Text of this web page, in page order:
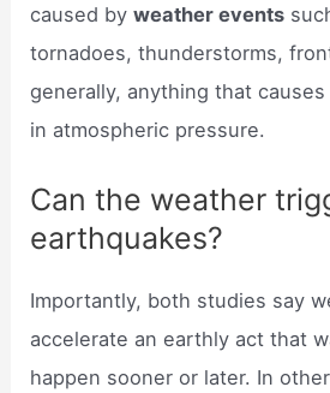
caused byweather events
tornadoes, thunderstorms,
generally, anything that
in atmospheric pressure.
Can the weather
earthquakes?
Importantly, both studies say
accelerate an earthly act that
happen sooner or later. In